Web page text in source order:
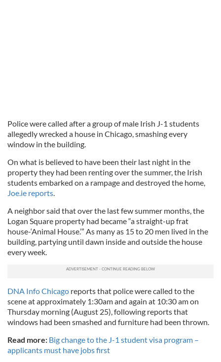
Police were called after a group of male Irish J-1 students
allegedly wrecked a house in Chicago, smashing every
window in the building.
On what is believed to have been their last night in the
property they had been renting over the summer, the Irish
students embarked on a rampage and destroyed the home,
Joe.ie reports.
A neighbor said that over the last few summer months, the
Logan Square property had became “a straight-up frat
house-‘Animal House.’” As many as 15 to 20 men lived in the
building, partying until dawn inside and outside the house
every week.
DNA Info Chicago reports that police were called to the
scene at approximately 1:30am and again at 10:30 am on
Thursday morning (August 25), following reports that
windows had been smashed and furniture had been thrown.
Read more: Big change to the J-1 student visa program –
applicants must have jobs first